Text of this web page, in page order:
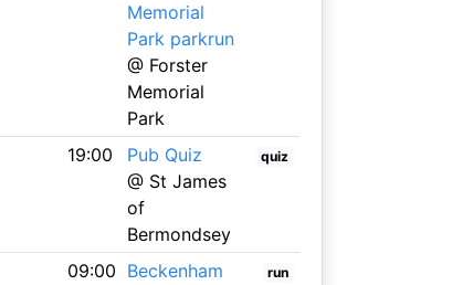
Memorial
Park parkrun
@ Forster
Memorial
Park
19:00
Pub Quiz
@ St James
of
Bermondsey
quiz
09:00 Beckenham
run